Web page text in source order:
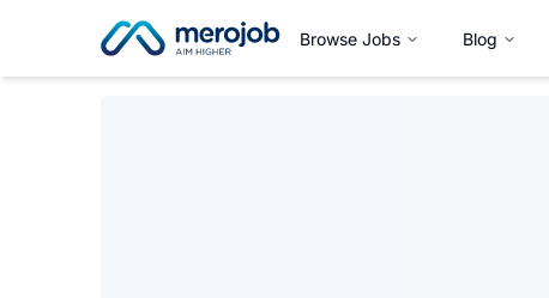
Browse Jobs Blog